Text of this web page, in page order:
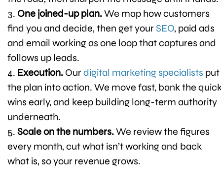
One joined-up plan.We map how customers
find you and decide, then get yourSEO, paid ads
and email working as one loop that captures and
follows up leads.
Execution. Ourdigital marketing specialists put
the plan into action. We move fast, bank the
wins early, and keep building long-term authority
underneath.
Scale on the numbers.We review the figures
every month, cut what isn’t working and back
what is, so your revenue grows.